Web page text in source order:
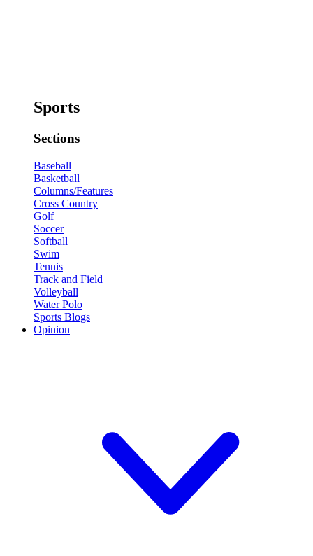
Sports
Sections
Baseball
Basketball
Columns/Features
Cross Country
Golf
Soccer
Softball
Swim
Tennis
Track and Field
Volleyball
Water Polo
Sports Blogs
Opinion